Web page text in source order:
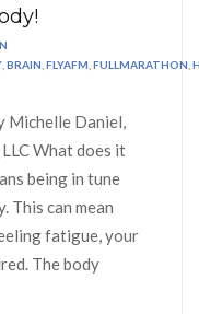
BRAIN FLYAFM FULLMARATHON
Michelle Daniel,
What does it
being in tune
This can mean
fatigue, your
The body